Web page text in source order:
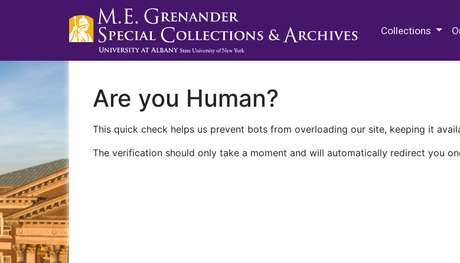
Collections
Are you Human?
This quick check helps us prevent bots from overloading our site, keeping it
The verification should only take a moment and will automatically redirect you